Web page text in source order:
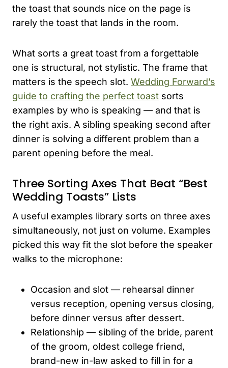
the toast that sounds nice on the page is
rarely the toast that lands in the room.
What sorts a great toast from a forgettable
one is structural, not stylistic. The frame that
matters is the speech slot. Wedding Forward’s
guide to crafting the perfect toast sorts
examples by who is speaking — and that is
the right axis. A sibling speaking second after
dinner is solving a different problem than a
parent opening before the meal.
Three Sorting Axes That Beat “Best
Wedding Toasts” Lists
A useful examples library sorts on three axes
simultaneously, not just on volume. Examples
picked this way fit the slot before the speaker
walks to the microphone:
Occasion and slot — rehearsal dinner
versus reception, opening versus closing,
before dinner versus after dessert.
Relationship — sibling of the bride, parent
of the groom, oldest college friend,
brand-new in-law asked to fill in for a